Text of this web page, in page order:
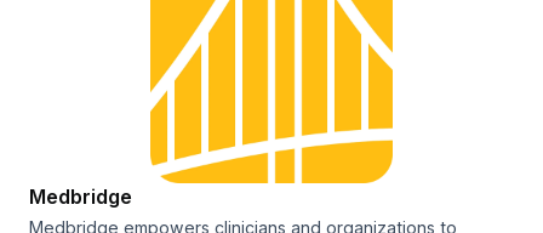
Medbridge
Medbridge empowers clinicians and organizations to